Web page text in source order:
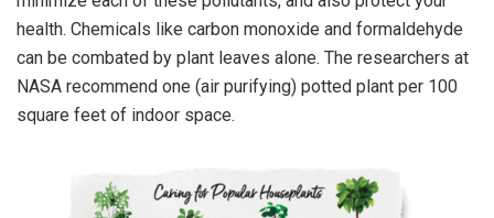
health. Chemicals like carbon monoxide and formaldehyde
can be combated by plant leaves alone. The researchers at
NASA recommend one (air purifying) potted plant per 100
square feet of indoor space.